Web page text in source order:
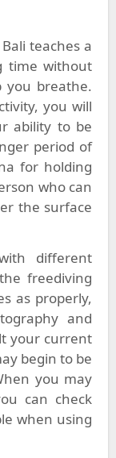
teaches a
time without
you breathe.
you will
ability to be
period of
for holding
who can
the surface
different
freediving
as properly,
and
your current
begin to be
you may
can check
when using